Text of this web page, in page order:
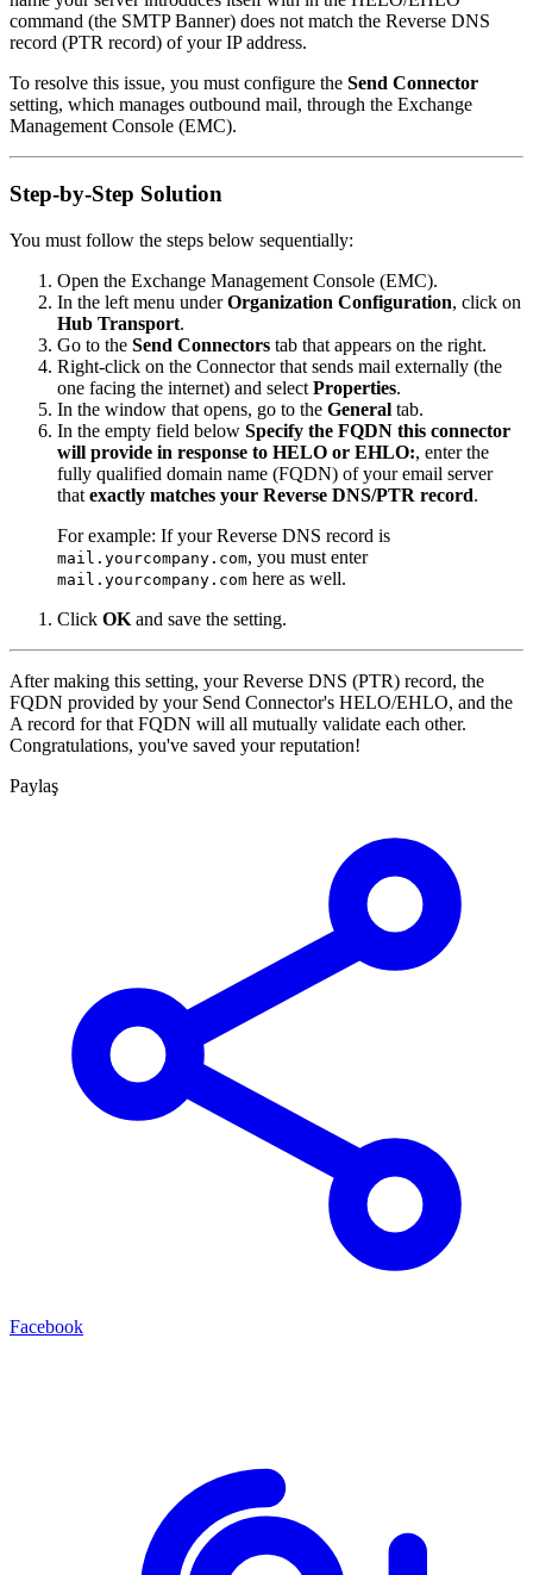
command (the SMTP Banner) does not match the Reverse DNS
record (PTR record) of your IP address.
To resolve this issue, you must configure the Send Connector
setting, which manages outbound mail, through the Exchange
Management Console (EMC).
Step-by-Step Solution
You must follow the steps below sequentially:
Open the Exchange Management Console (EMC).
In the left menu underOrganization Configuration, click on
Hub Transport.
Go to the Send Connectors tab that appears on the right.
Right-click on the Connector that sends mail externally (the
one facing the internet) and select Properties.
In the window that opens, go to the General tab.
In the empty field below Specify the FQDN this connector
will provide in response to HELO or EHLO:, enter the
fully qualified domain name (FQDN) of your email server
that exactly matches your Reverse DNS/PTR record.
For example: If your Reverse DNS record is
mail.yourcompany.com, you must enter
mail.yourcompany.com here as well.
Click OK and save the setting.
After making this setting, your Reverse DNS (PTR) record, the
FQDN provided by your Send Connector's HELO/EHLO, and the
A record for that FQDN will all mutually validate each other.
Congratulations, you've saved your reputation!
Paylaş
Facebook